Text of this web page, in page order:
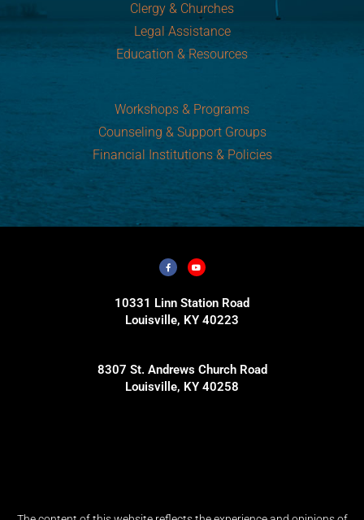
Clergy & Churches
Legal Assistance
Education & Resources
Workshops & Programs
Counseling & Support Groups
Financial Institutions & Policies
10331 Linn Station Road
Louisville, KY 40223
8307 St. Andrews Church Road
Louisville, KY 40258